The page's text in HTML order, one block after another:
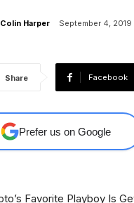
Colin Harper September 4, 2019
Share Facebook
Prefer us on Google